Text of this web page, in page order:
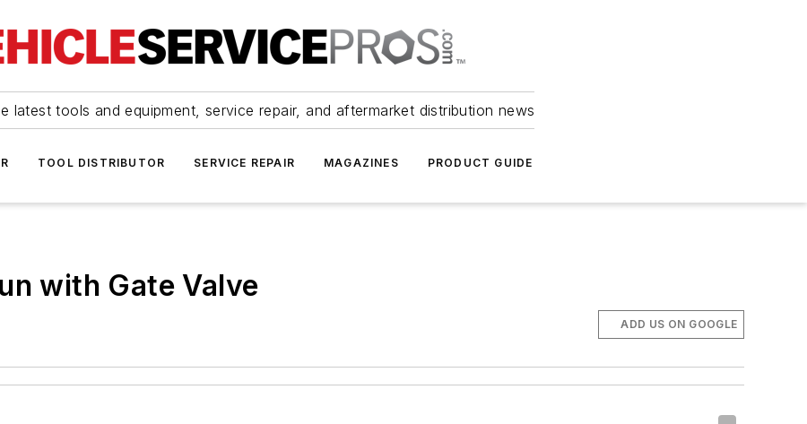
latest tools and equipment, service repair, and aftermarket distribution news
TOOL DISTRIBUTOR SERVICE REPAIR MAGAZINES PRODUCT GUIDE
with Gate Valve
ADD US ON GOOGLE